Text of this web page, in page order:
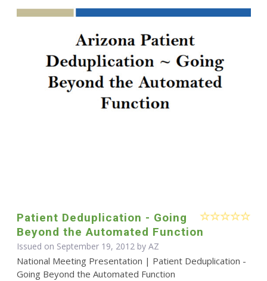
Patient Deduplication - Going
Beyond the Automated Function
Issued on September 19, 2012 by AZ
National Meeting Presentation | Patient Deduplication -
Going Beyond the Automated Function